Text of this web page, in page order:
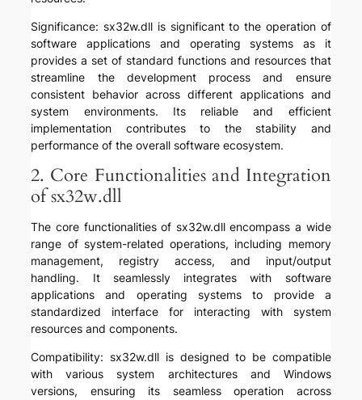
Significance: sx32w.dll is significant to the operation of
software applications and operating systems as it
provides a set of standard functions and resources that
streamline the development process and ensure
consistent behavior across different applications and
system environments. Its reliable and efficient
implementation contributes to the stability and
performance of the overall software ecosystem.
2. Core Functionalities and Integration
of sx32w.dll
The core functionalities of sx32w.dll encompass a wide
range of system-related operations, including memory
management, registry access, and input/output
handling. It seamlessly integrates with software
applications and operating systems to provide a
standardized interface for interacting with system
resources and components.
Compatibility: sx32w.dll is designed to be compatible
with various system architectures and Windows
versions, ensuring its seamless operation across